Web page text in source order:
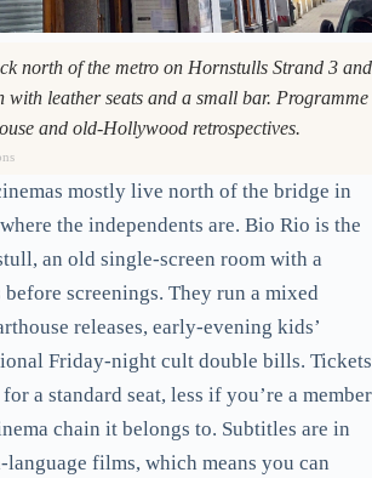
north of the metro on Hornstulls Strand 3 and
with leather seats and a small bar. Programme
and old-Hollywood retrospectives.
mostly live north of the bridge in
the independents are. Bio Rio is the
an old single-screen room with a
screenings. They run a mixed
releases, early-evening kids’
Friday-night cult double bills. Tickets
a standard seat, less if you’re a member
chain it belongs to. Subtitles are in
films, which means you can